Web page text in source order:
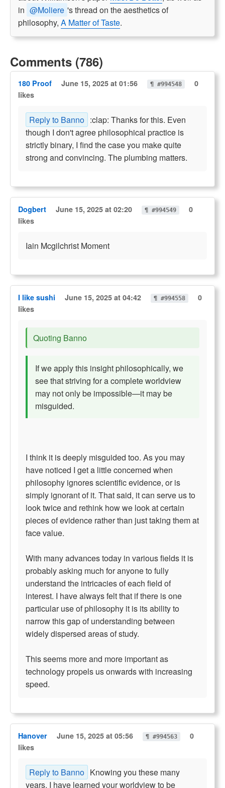
in @Moliere 's thread on the aesthetics of
philosophy, A Matter of Taste.
Comments (786)
180 Proof June 15, 2025 at 01:56 ¶ #994548
0
likes
Reply to Banno :clap: Thanks for this. Even
though I don't agree philosophical practice is
strictly binary, I find the case you make quite
strong and convincing. The plumbing matters.
Dogbert June 15, 2025 at 02:20 ¶ #994549
0
likes
Iain Mcgilchrist Moment
I like sushi June 15, 2025 at 04:42 ¶ #994558
0
likes
Quoting Banno
If we apply this insight philosophically, we
see that striving for a complete worldview
may not only be impossible—it may be
misguided.
I think it is deeply misguided too. As you may
have noticed I get a little concerned when
philosophy ignores scientific evidence, or is
simply ignorant of it. That said, it can serve us to
look twice and rethink how we look at certain
pieces of evidence rather than just taking them at
face value.
With many advances today in various fields it is
probably asking much for anyone to fully
understand the intricacies of each field of
interest. I have always felt that if there is one
particular use of philosophy it is its ability to
narrow this gap of understanding between
widely dispersed areas of study.
This seems more and more important as
technology propels us onwards with increasing
speed.
Hanover June 15, 2025 at 05:56 ¶ #994563
0
likes
Reply to Banno Knowing you these many
years, I have learned your worldview to be